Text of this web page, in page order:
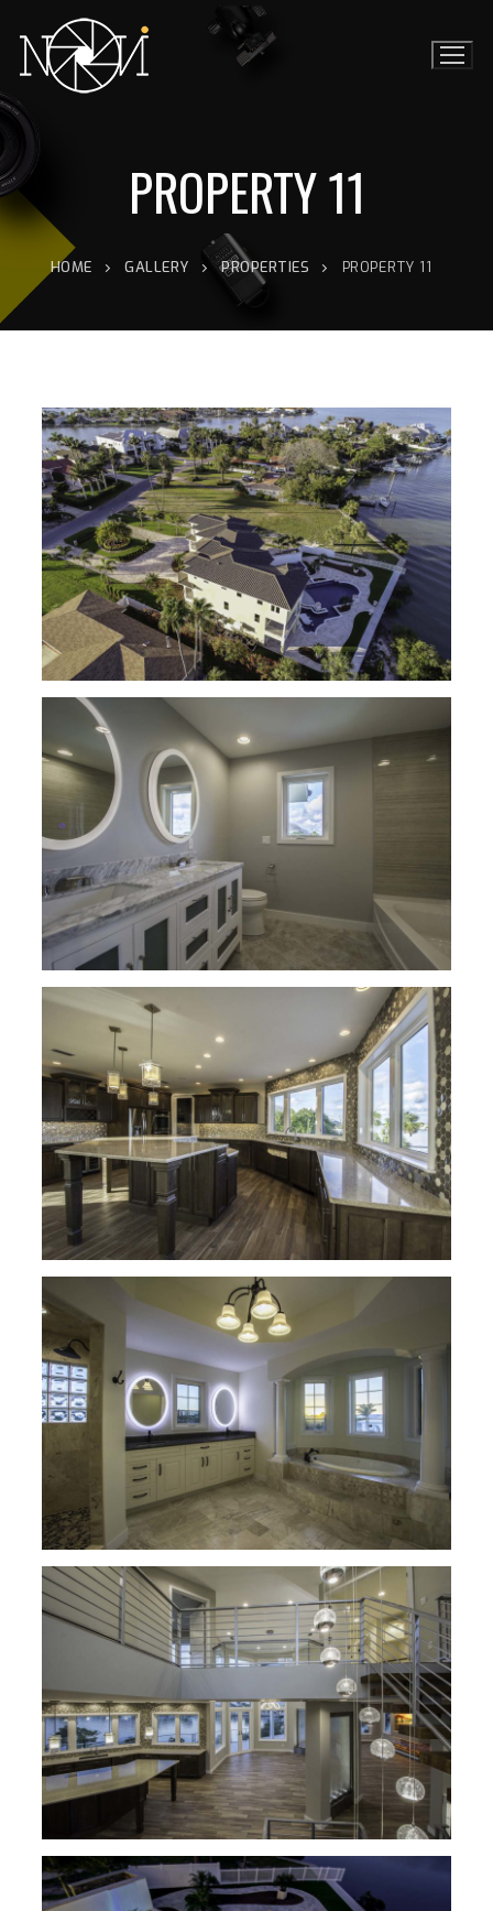
PROPERTY 11
HOME GALLERY PROPERTIES PROPERTY 11